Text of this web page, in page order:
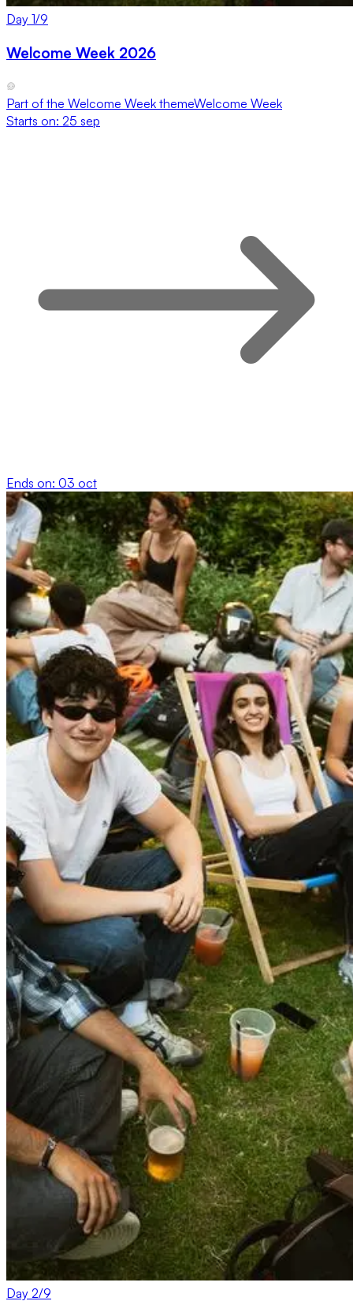
Day 1/9
Welcome Week 2026
Part of the Welcome Week themeWelcome Week
Starts on: 25 sep
Ends on: 03 oct
Day 2/9